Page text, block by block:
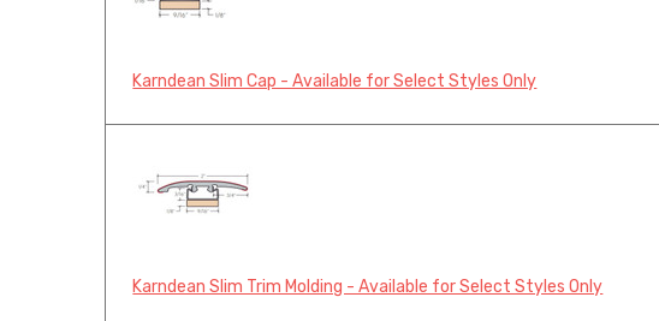
Karndean Slim Cap - Available for Select Styles Only
Karndean Slim Trim Molding - Available for Select Styles Only